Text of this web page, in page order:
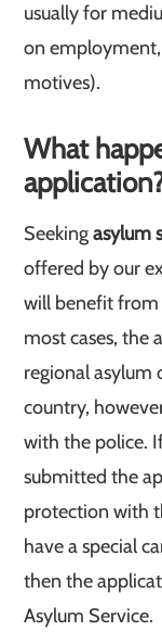
usually for
on
motives).
What
Seekingasylum
offered by our
will benefit from
most cases, the
regional asylum
country,
with the police.
submitted the
protection with
have a special
then the
Asylum Service.